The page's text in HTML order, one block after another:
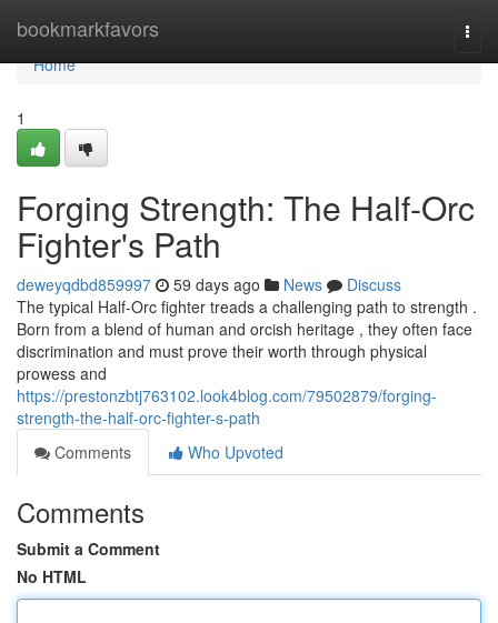
bookmarkfavors
Home
Home
1
Forging Strength: The Half-Orc
Fighter's Path
deweyqdbd859997 59 days ago News
Discuss
The typical Half-Orc fighter treads a challenging path to strength .
Born from a blend of human and orcish heritage , they often face
discrimination and must prove their worth through physical
prowess and
https://prestonzbtj763102.look4blog.com/79502879/forging-
strength-the-half-orc-fighter-s-path
Comments
Who Upvoted
Comments
Submit a Comment
No HTML